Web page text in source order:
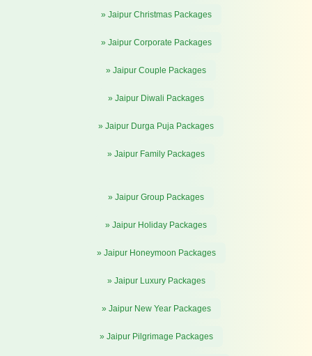
» Jaipur Christmas Packages
» Jaipur Corporate Packages
» Jaipur Couple Packages
» Jaipur Diwali Packages
» Jaipur Durga Puja Packages
» Jaipur Family Packages
» Jaipur Group Packages
» Jaipur Holiday Packages
» Jaipur Honeymoon Packages
» Jaipur Luxury Packages
» Jaipur New Year Packages
» Jaipur Pilgrimage Packages